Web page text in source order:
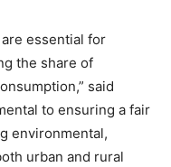
essential for
the share of
said
to ensuring a fair
environmental,
urban and rural